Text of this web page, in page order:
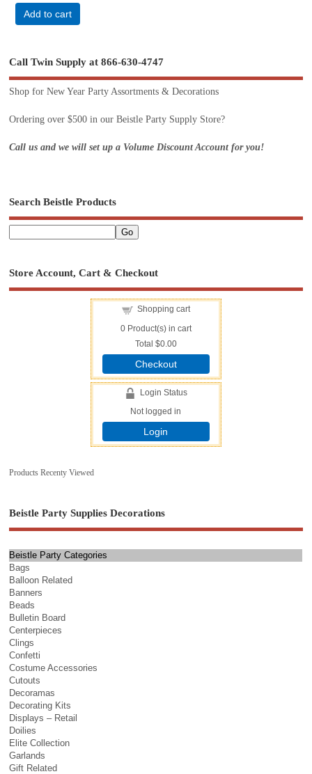
Add to cart
Call Twin Supply at 866-630-4747
Shop for New Year Party Assortments & Decorations
Ordering over $500 in our Beistle Party Supply Store?
Call us and we will set up a Volume Discount Account for you!
Search Beistle Products
Store Account, Cart & Checkout
Shopping cart
0Product(s) in cart
Total $0.00
Checkout
Login Status
Not logged in
Login
Products Recenty Viewed
Beistle Party Supplies Decorations
Beistle Party Categories
Bags
Balloon Related
Banners
Beads
Bulletin Board
Centerpieces
Clings
Confetti
Costume Accessories
Cutouts
Decoramas
Decorating Kits
Displays – Retail
Doilies
Elite Collection
Garlands
Gift Related